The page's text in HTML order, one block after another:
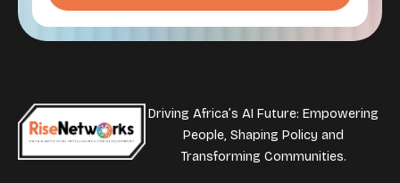
Driving Africa’s AI Future: Empowering
People, Shaping Policy and
Transforming Communities.